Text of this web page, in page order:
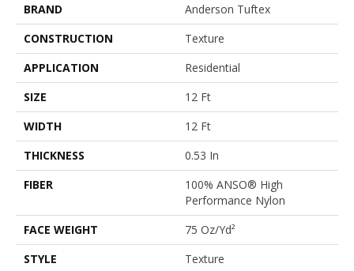
BRAND
Anderson Tuftex
CONSTRUCTION
Texture
APPLICATION
Residential
SIZE
12 Ft
WIDTH
12 Ft
THICKNESS
0.53 In
FIBER
100% ANSO® High
Performance Nylon
FACE WEIGHT
75 Oz/yd²
STYLE
Texture